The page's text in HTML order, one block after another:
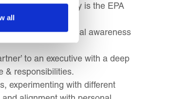
all
economy. Why is the EPA
for commercial awareness
to an executive with a deep
& responsibilities.
experimenting with different